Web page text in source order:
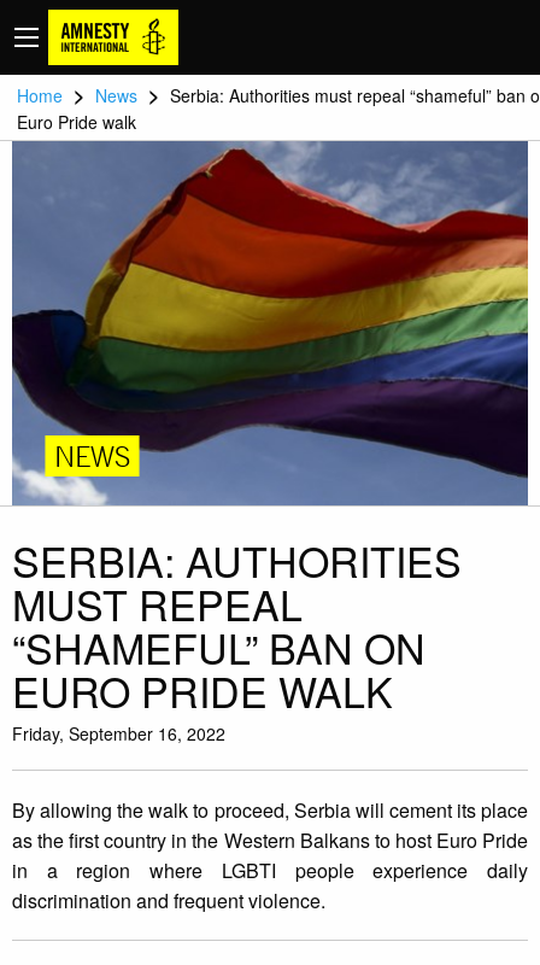
Home > News > Serbia: Authorities must repeal “shameful” ban
Euro Pride walk
NEWS
SERBIA: AUTHORITIES
MUST REPEAL
“SHAMEFUL” BAN ON
EURO PRIDE WALK
Friday, September 16, 2022
By allowing the walk to proceed, Serbia will cement its place
as the first country in the Western Balkans to host Euro Pride
in a region where LGBTI people experience daily
discrimination and frequent violence.